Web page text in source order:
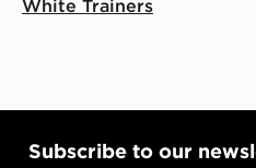
White Trainers
Subscribe to our